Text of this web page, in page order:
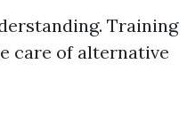
Training
care of alternative